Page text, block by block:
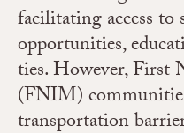
facilitating access to
opportunities,
ties.However, First
(FNIM)
transportation